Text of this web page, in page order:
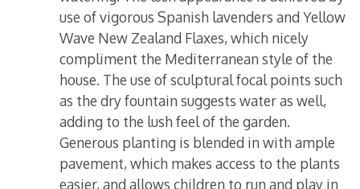
use of vigorous Spanish lavenders and Yellow
Wave New Zealand Flaxes, which nicely
compliment the Mediterranean style of the
house. The use of sculptural focal points such
as the dry fountain suggests water as well,
adding to the lush feel of the garden.
Generous planting is blended in with ample
pavement, which makes access to the plants
easier, and allows children to run and play in